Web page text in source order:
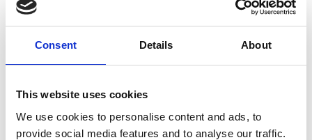
Consent Details About
This website uses cookies
We use cookies to personalise content and ads, to
provide social media features and to analyse our traffic.
VIDEO